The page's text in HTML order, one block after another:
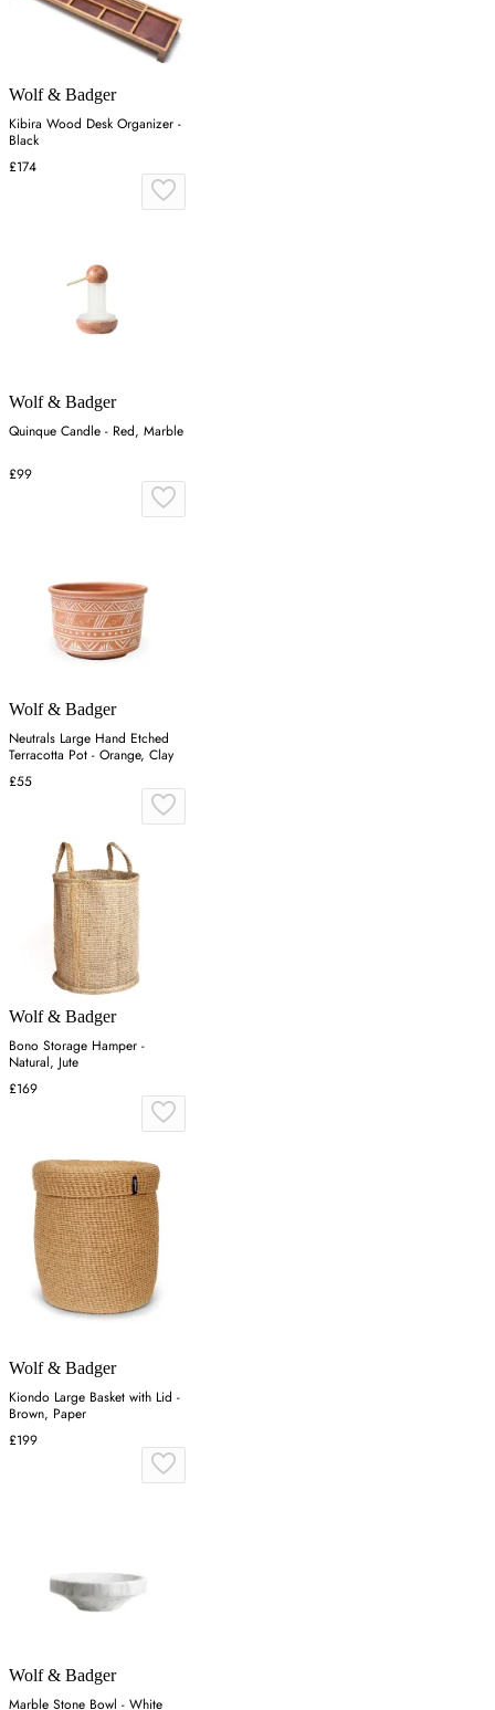
Wolf & Badger
Kibira Wood Desk Organizer -
Black
£174
Wolf & Badger
Quinque Candle - Red, Marble
£99
Wolf & Badger
Neutrals Large Hand Etched
Terracotta Pot - Orange, Clay
£55
Wolf & Badger
Bono Storage Hamper -
Natural, Jute
£169
Wolf & Badger
Kiondo Large Basket with Lid -
Brown, Paper
£199
Wolf & Badger
Marble Stone Bowl - White